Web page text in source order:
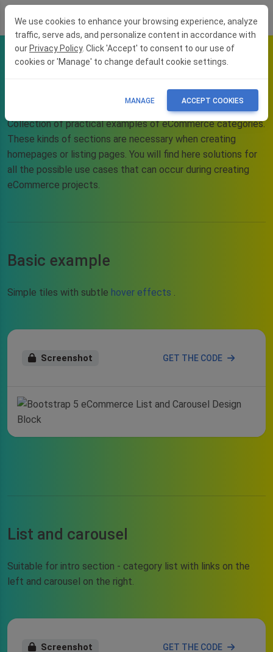
eCommerce blocks -
Collection of practical examples of eCommerce categories.
These kinds of sections are necessary when creating
homepages or listing pages. You will find here solutions for
all the possible use cases that can occur during creating
eCommerce projects.
Basic example
Simple tiles with subtle hover effects .
Screenshot GET THE CODE
List and carousel
Suitable for intro section - category list with links on the
left and carousel on the right.
Screenshot GET THE CODE
We use cookies to enhance your browsing experience, analyze
traffic, serve ads, and personalize content in accordance with
our Privacy Policy. Click 'Accept' to consent to our use of
cookies or 'Manage' to change default cookie settings.
MANAGE ACCEPT COOKIES